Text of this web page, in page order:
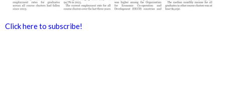
Click here to subscribe!